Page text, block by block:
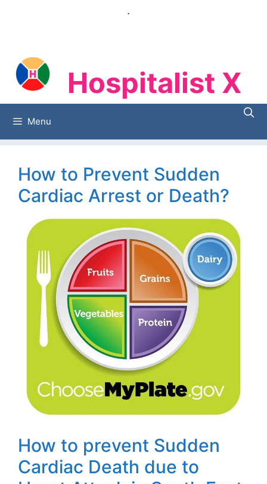
.
Hospitalist X
Menu
How to Prevent Sudden
Cardiac Arrest or Death?
How to prevent Sudden
Cardiac Death due to